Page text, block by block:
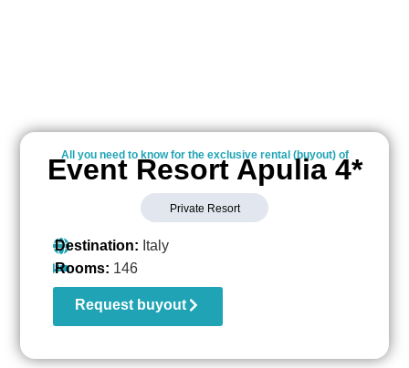
All you need to know for the exclusive rental (buyout) of
Event Resort Apulia 4*
Private Resort
Destination: Italy
Rooms: 146
Request buyout